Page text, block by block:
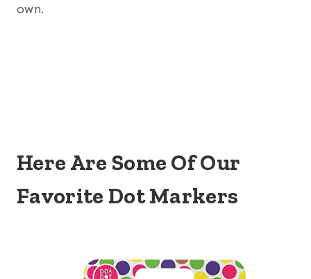
own.
Here Are Some Of Our
Favorite Dot Markers